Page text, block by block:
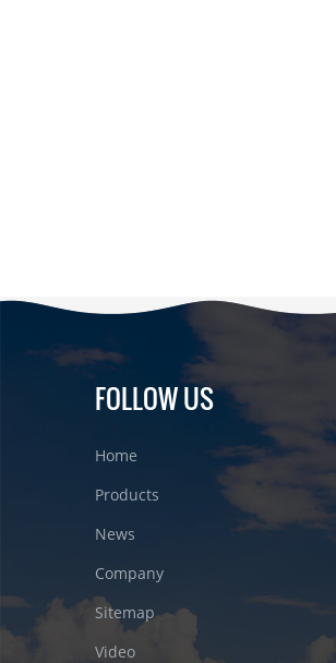
FOLLOW US
Home
Products
News
Company
Sitemap
Video